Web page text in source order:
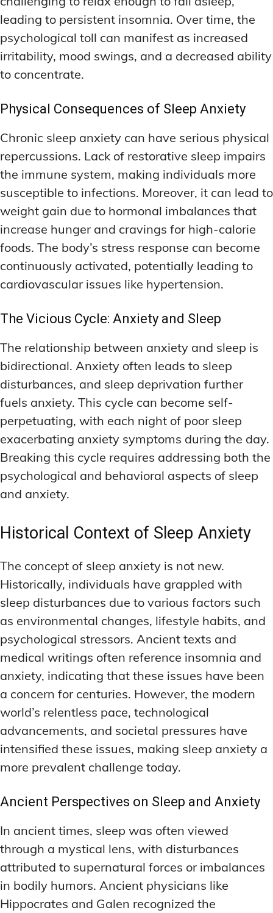
leading to persistent insomnia. Over time, the
psychological toll can manifest as increased
irritability, mood swings, and a decreased ability
to concentrate.
Physical Consequences of Sleep Anxiety
Chronic sleep anxiety can have serious physical
repercussions. Lack of restorative sleep impairs
the immune system, making individuals more
susceptible to infections. Moreover, it can lead to
weight gain due to hormonal imbalances that
increase hunger and cravings for high-calorie
foods. The body’s stress response can become
continuously activated, potentially leading to
cardiovascular issues like hypertension.
The Vicious Cycle: Anxiety and Sleep
The relationship between anxiety and sleep is
bidirectional. Anxiety often leads to sleep
disturbances, and sleep deprivation further
fuels anxiety. This cycle can become self-
perpetuating, with each night of poor sleep
exacerbating anxiety symptoms during the day.
Breaking this cycle requires addressing both the
psychological and behavioral aspects of sleep
and anxiety.
Historical Context of Sleep Anxiety
The concept of sleep anxiety is not new.
Historically, individuals have grappled with
sleep disturbances due to various factors such
as environmental changes, lifestyle habits, and
psychological stressors. Ancient texts and
medical writings often reference insomnia and
anxiety, indicating that these issues have been
a concern for centuries. However, the modern
world’s relentless pace, technological
advancements, and societal pressures have
intensified these issues, making sleep anxiety a
more prevalent challenge today.
Ancient Perspectives on Sleep and Anxiety
In ancient times, sleep was often viewed
through a mystical lens, with disturbances
attributed to supernatural forces or imbalances
in bodily humors. Ancient physicians like
Hippocrates and Galen recognized the